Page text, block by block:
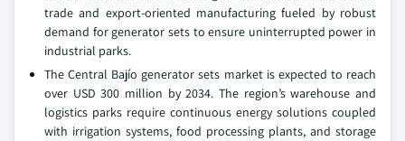
trade and export-oriented manufacturing fueled by robust
demand for generator sets to ensure uninterrupted power in
industrial parks.
The Central Bajío generator sets market is expected to reach
over USD 300 million by 2034. The region’s warehouse and
logistics parks require continuous energy solutions coupled
with irrigation systems, food processing plants, and storage